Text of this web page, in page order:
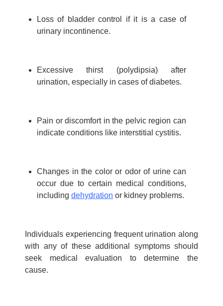
Loss of bladder control if it is a case of
urinary incontinence.
Excessive thirst (polydipsia) after
urination, especially in cases of diabetes.
Pain or discomfort in the pelvic region can
indicate conditions like interstitial cystitis.
Changes in the color or odor of urine can
occur due to certain medical conditions,
including dehydration or kidney problems.
Individuals experiencing frequent urination along
with any of these additional symptoms should
seek medical evaluation to determine the
cause.